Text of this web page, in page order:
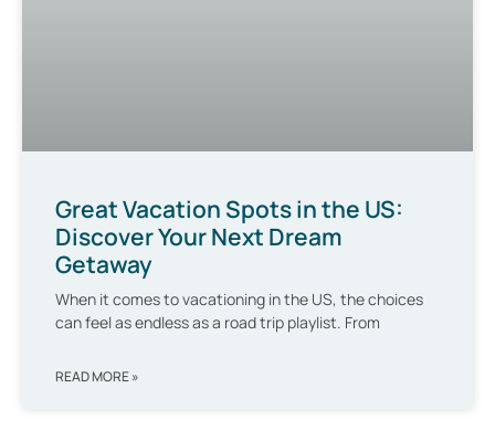
Great Vacation Spots in the US:
Discover Your Next Dream
Getaway
When it comes to vacationing in the US, the choices
can feel as endless as a road trip playlist. From
READ MORE »